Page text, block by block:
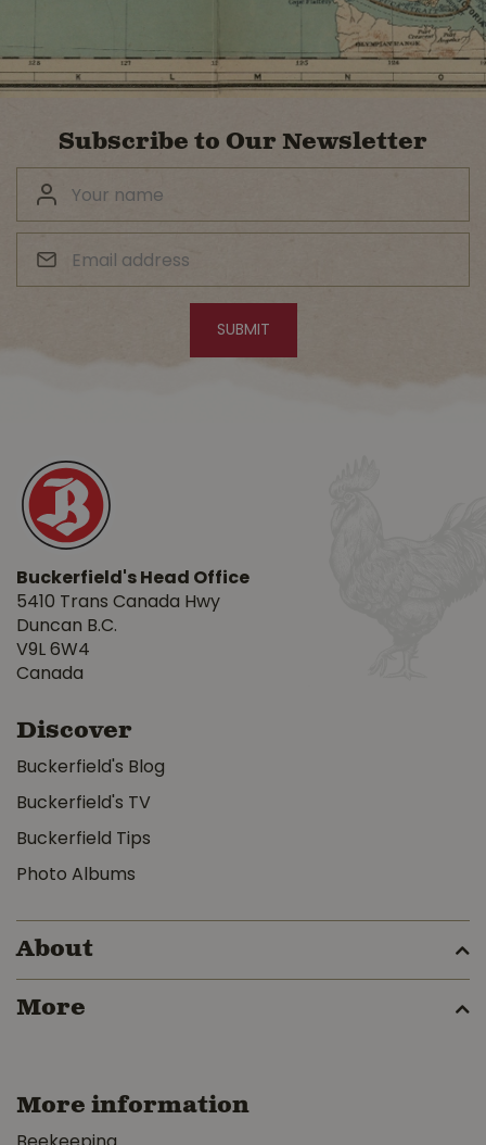
Subscribe to Our Newsletter
Buckerfield's Head Office
5410 Trans Canada Hwy
Duncan B.C.
V9L 6W4
Canada
Discover
Buckerfield's Blog
Buckerfield's TV
Buckerfield Tips
Photo Albums
About
More
More information